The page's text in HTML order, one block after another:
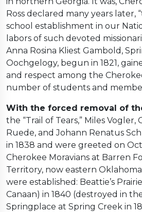
Ross declared many years later,
school establishment in our
labors of such devoted
Anna Rosina Kliest Gambold,
Oochgelogy, begun in 1821,
and respect among the
number of students and
With the forced removal of
the “Trail of Tears,” Miles
Ruede, and Johann Renatus
in 1838 and were greeted on
Cherokee Moravians at Barren
Territory, now eastern
were established: Beattie’s
Canaan) in 1840 (destroyed in
Springplace at Spring Creek in